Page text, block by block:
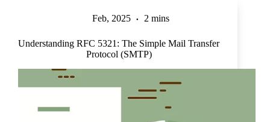
Feb, 2025 2 mins
Understanding RFC 5321: The Simple Mail Transfer
Protocol (SMTP)